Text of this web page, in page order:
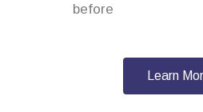
before
Learn